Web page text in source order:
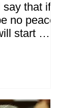
say that if
no peace
start a